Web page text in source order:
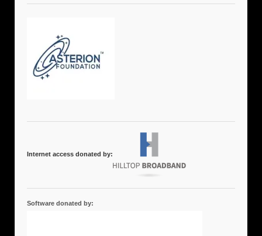
Internet access donated by:
Software donated by: